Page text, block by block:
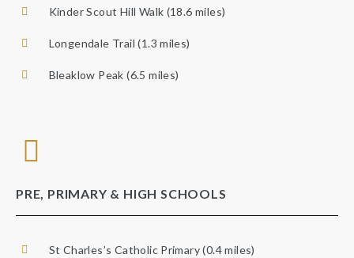
Kinder Scout Hill Walk (18.6 miles)
Longendale Trail (1.3 miles)
Bleaklow Peak (6.5 miles)
PRE, PRIMARY & HIGH SCHOOLS
St Charles’s Catholic Primary (0.4 miles)